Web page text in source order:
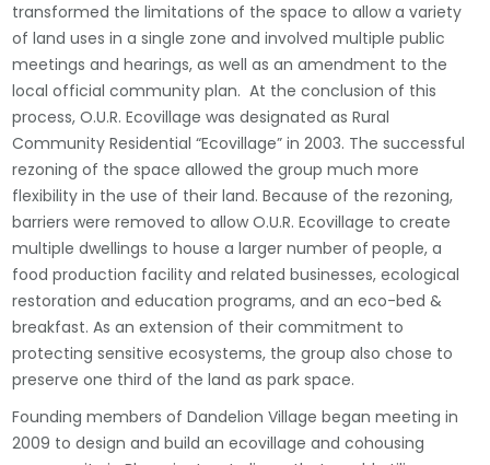
transformed the limitations of the space to allow a variety
of land uses in a single zone and involved multiple public
meetings and hearings, as well as an amendment to the
local official community plan. At the conclusion of this
process, O.U.R. Ecovillage was designated as Rural
Community Residential “Ecovillage” in 2003. The successful
rezoning of the space allowed the group much more
flexibility in the use of their land. Because of the rezoning,
barriers were removed to allow O.U.R. Ecovillage to create
multiple dwellings to house a larger number of people, a
food production facility and related businesses, ecological
restoration and education programs, and an eco-bed &
breakfast. As an extension of their commitment to
protecting sensitive ecosystems, the group also chose to
preserve one third of the land as park space.
Founding members of Dandelion Village began meeting in
2009 to design and build an ecovillage and cohousing